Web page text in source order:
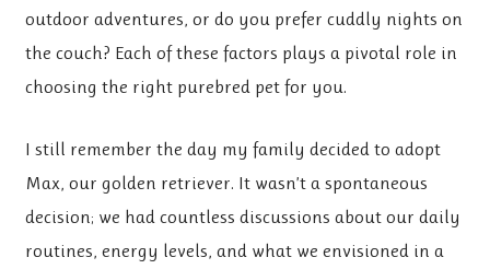
outdoor adventures, or do you prefer cuddly nights on
the couch? Each of these factors plays a pivotal role in
choosing the right purebred pet for you.
I still remember the day my family decided to adopt
Max, our golden retriever. It wasn’t a spontaneous
decision; we had countless discussions about our daily
routines, energy levels, and what we envisioned in a